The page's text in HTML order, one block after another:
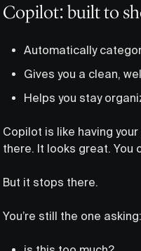
Copilot: built to
Automatically
Gives you a clean,
Helps you stay
Copilot is like having
there. It looks great. You
But it stops there.
You’re still the one asking: